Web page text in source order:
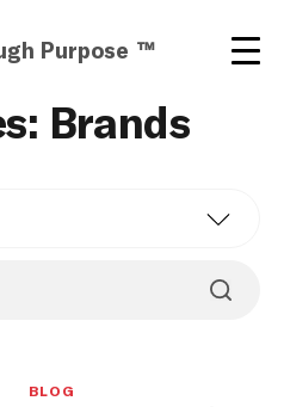
Purpose ™
Brands
BLOG